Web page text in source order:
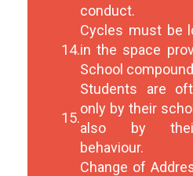
conduct.
14.
Cycles must be
in the space
School
15.
Students are
only by their
also by
behaviour.
Change of